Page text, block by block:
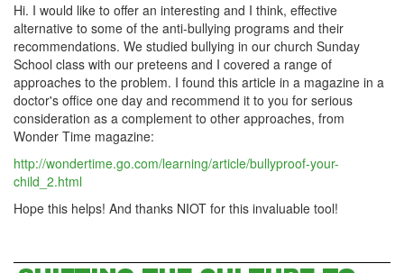
Hi. I would like to offer an interesting and I think, effective
alternative to some of the anti-bullying programs and their
recommendations. We studied bullying in our church Sunday
School class with our preteens and I covered a range of
approaches to the problem. I found this article in a magazine in a
doctor's office one day and recommend it to you for serious
consideration as a complement to other approaches, from
Wonder Time magazine:
http://wondertime.go.com/learning/article/bullyproof-your-
child_2.html
Hope this helps! And thanks NIOT for this invaluable tool!